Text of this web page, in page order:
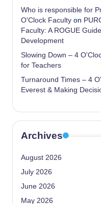
Who is responsible for
O'Clock Faculty on
Faculty: A ROGUE
Development
Slowing Down – 4
for Teachers
Turnaround Times – 4
Everest & Making
Archives
August 2026
July 2026
June 2026
May 2026